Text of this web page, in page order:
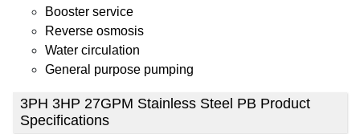
Booster service
Reverse osmosis
Water circulation
General purpose pumping
3PH 3HP 27GPM Stainless Steel PB Product
Specifications